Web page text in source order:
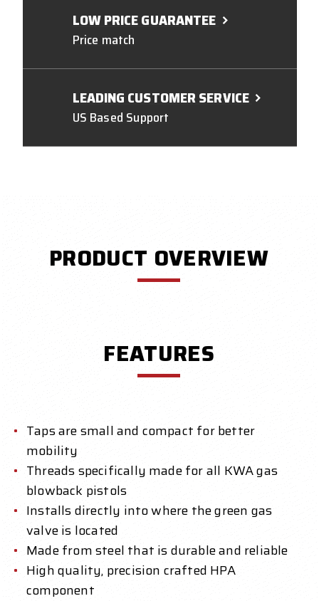
LOW PRICE GUARANTEE
Price match
LEADING CUSTOMER SERVICE
US Based Support
PRODUCT OVERVIEW
FEATURES
Taps are small and compact for better
mobility
Threads specifically made for all KWA gas
blowback pistols
Installs directly into where the green gas
valve is located
Made from steel that is durable and reliable
High quality, precision crafted HPA
component